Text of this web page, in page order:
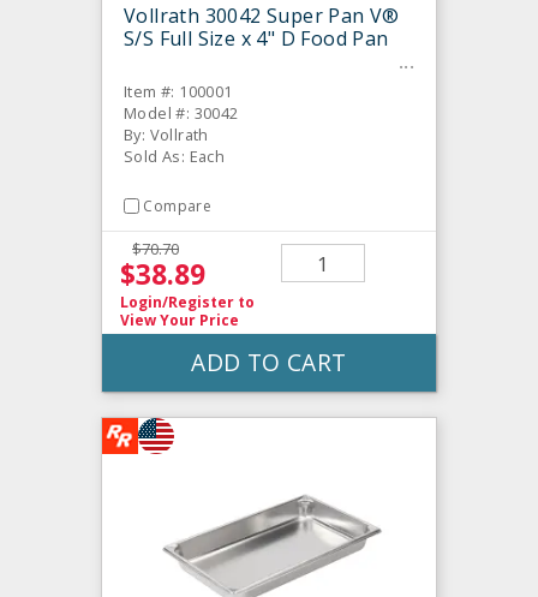
Vollrath 30042 Super Pan V®
S/S Full Size x 4" D Food Pan
Item #: 100001
Model #: 30042
By: Vollrath
Sold As: Each
Compare
$70.70
$38.89
Login/Register to
View Your Price
ADD TO CART